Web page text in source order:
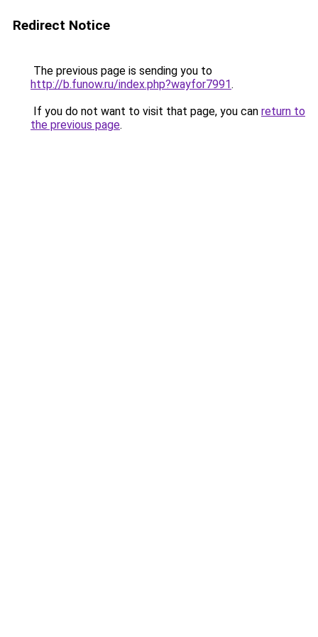
Redirect Notice
The previous page is sending you to
http://b.funow.ru/index.php?wayfor7991.
If you do not want to visit that page, you can return to
the previous page.